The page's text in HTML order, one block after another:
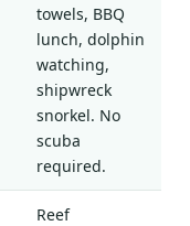
towels, BBQ
lunch, dolphin
watching,
shipwreck
snorkel. No
scuba
required.
Reef